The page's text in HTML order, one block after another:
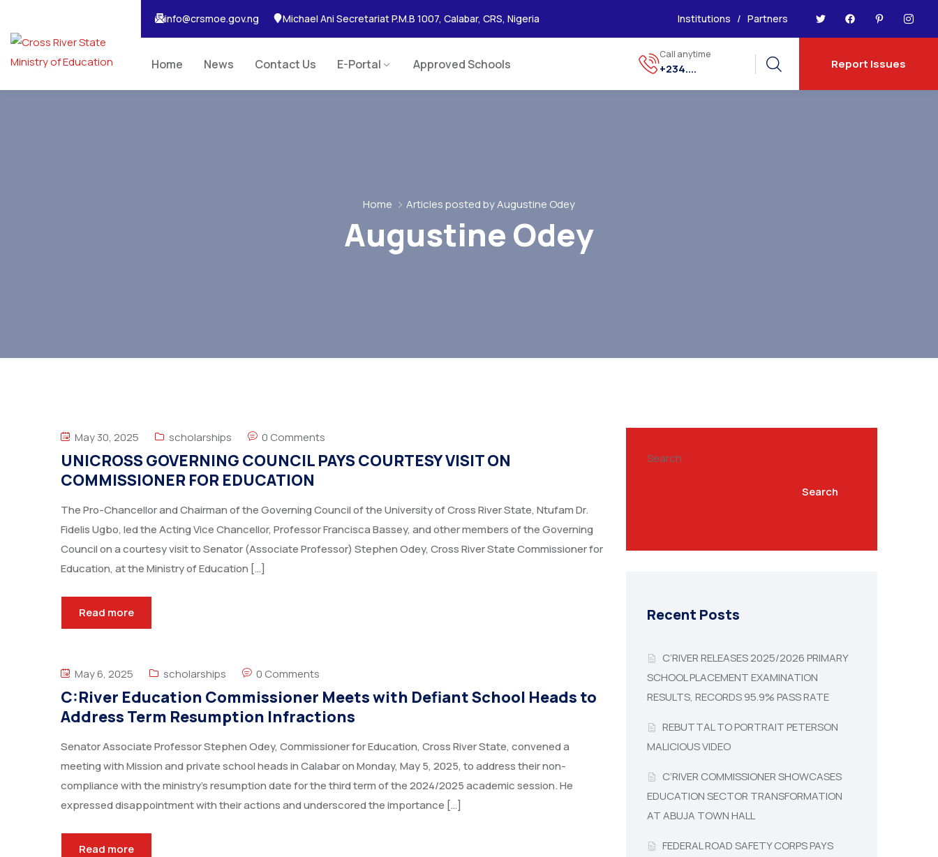
info@crsmoe.gov.ng Michael Ani Secretariat P.M.B 1007, Calabar, CRS, Nigeria Institutions /Partners
Home News Contact Us E-Portal Approved Schools
Call anytime
+234.... Report Issues
Home Articles posted by Augustine Odey
Augustine Odey
May 30, 2025 scholarships 0 Comments
UNICROSS GOVERNING COUNCIL PAYS COURTESY VISIT ON
COMMISSIONER FOR EDUCATION
The Pro-Chancellor and Chairman of the Governing Council of the University of Cross River State, Ntufam Dr.
Fidelis Ugbo, led the Acting Vice Chancellor, Professor Francisca Bassey, and other members of the Governing
Council on a courtesy visit to Senator (Associate Professor) Stephen Odey, Cross River State Commissioner for
Education, at the Ministry of Education […]
Read more
May 6, 2025 scholarships 0 Comments
C:River Education Commissioner Meets with Defiant School Heads to
Address Term Resumption Infractions
Senator Associate Professor Stephen Odey, Commissioner for Education, Cross River State, convened a
meeting with Mission and private school heads in Calabar on Monday, May 5, 2025, to address their non-
compliance with the ministry’s resumption date for the third term of the 2024/2025 academic session. He
expressed disappointment with their actions and underscored the importance […]
Read more
Search
Search
Recent Posts
C’RIVER RELEASES 2025/2026 PRIMARY
SCHOOL PLACEMENT EXAMINATION
RESULTS, RECORDS 95.9% PASS RATE
REBUTTAL TO PORTRAIT PETERSON
MALICIOUS VIDEO
C’RIVER COMMISSIONER SHOWCASES
EDUCATION SECTOR TRANSFORMATION
AT ABUJA TOWN HALL
FEDERAL ROAD SAFETY CORPS PAYS